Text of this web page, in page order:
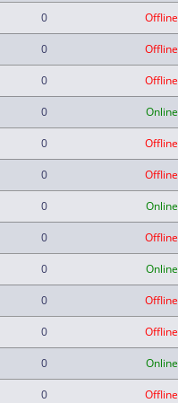
0 Offline
0 Offline
0 Offline
0 Online
0 Offline
0 Offline
0 Online
0 Offline
0 Online
0 Offline
0 Offline
0 Online
0 Offline